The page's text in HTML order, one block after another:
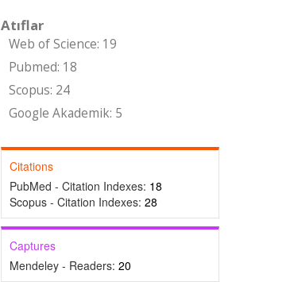
Atıflar
Web of Science: 19
Pubmed: 18
Scopus: 24
Google Akademik: 5
Citations
PubMed - Citation Indexes: 18
Scopus - Citation Indexes: 28
Captures
Mendeley - Readers: 20